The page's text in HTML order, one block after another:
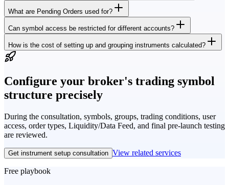
What are Pending Orders used for?
Can symbol access be restricted for different accounts?
How is the cost of setting up and grouping instruments calculated?
Configure your broker's trading symbol
structure precisely
During the consultation, symbols, groups, trading conditions, user
access, order types, Liquidity/Data Feed, and final pre-launch testing
are reviewed.
Get instrument setup consultation View related services
Free playbook